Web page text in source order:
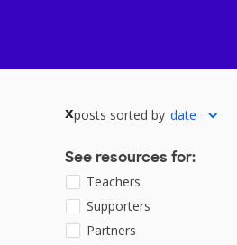
xposts sorted by date
See resources for:
Teachers
Supporters
Partners